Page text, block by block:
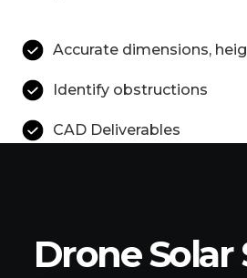
Accurate dimensions,
Identify obstructions
CAD Deliverables
Drone Solar